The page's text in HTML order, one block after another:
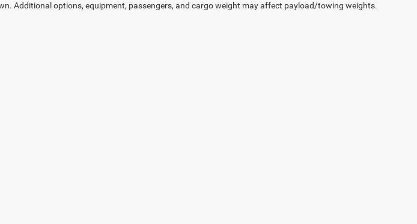
Additional options, equipment, passengers, and cargo weight may affect payload/towing weights.